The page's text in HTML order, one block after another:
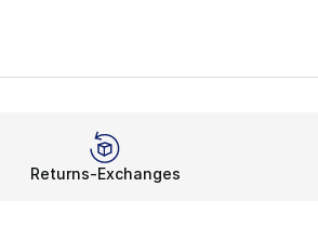
Returns-Exchanges